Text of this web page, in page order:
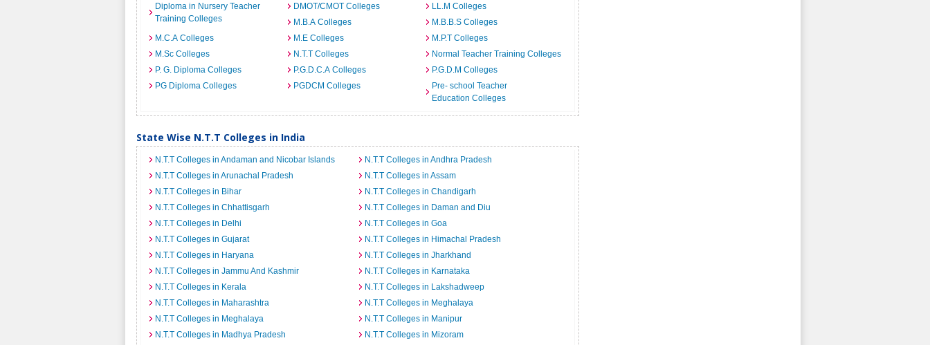
Diploma in Nursery Teacher
Training Colleges
DMOT/CMOT Colleges
LL.M Colleges
M.B.A Colleges
M.B.B.S Colleges
M.C.A Colleges
M.E Colleges
M.P.T Colleges
M.Sc Colleges
N.T.T Colleges
Normal Teacher Training Colleges
P. G. Diploma Colleges
P.G.D.C.A Colleges
P.G.D.M Colleges
PG Diploma Colleges
PGDCM Colleges
Pre- school Teacher
Education Colleges
State Wise N.T.T Colleges in India
N.T.T Colleges in Andaman and Nicobar Islands
N.T.T Colleges in Andhra Pradesh
N.T.T Colleges in Arunachal Pradesh
N.T.T Colleges in Assam
N.T.T Colleges in Bihar
N.T.T Colleges in Chandigarh
N.T.T Colleges in Chhattisgarh
N.T.T Colleges in Daman and Diu
N.T.T Colleges in Delhi
N.T.T Colleges in Goa
N.T.T Colleges in Gujarat
N.T.T Colleges in Himachal Pradesh
N.T.T Colleges in Haryana
N.T.T Colleges in Jharkhand
N.T.T Colleges in Jammu And Kashmir
N.T.T Colleges in Karnataka
N.T.T Colleges in Kerala
N.T.T Colleges in Lakshadweep
N.T.T Colleges in Maharashtra
N.T.T Colleges in Meghalaya
N.T.T Colleges in Meghalaya
N.T.T Colleges in Manipur
N.T.T Colleges in Madhya Pradesh
N.T.T Colleges in Mizoram